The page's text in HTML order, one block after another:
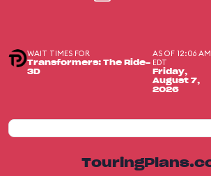
WAIT TIMES FOR
Transformers: The Ride-
3D
AS OF 12:06 AM
EDT
Friday,
August 7,
2026